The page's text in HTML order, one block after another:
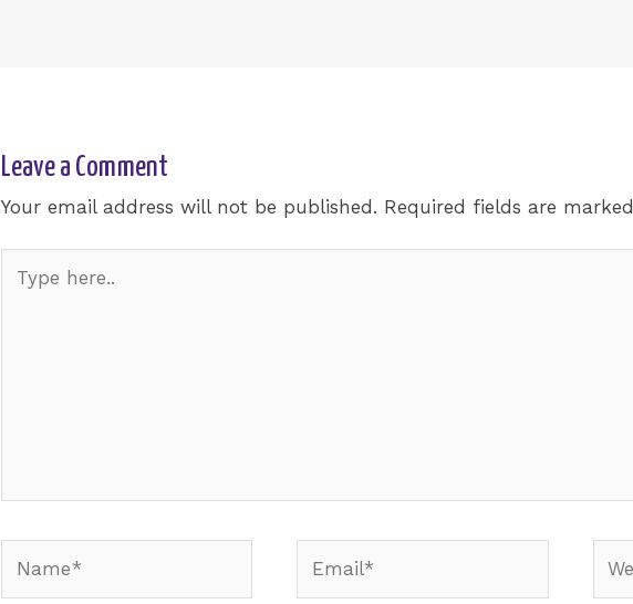
Leave a Comment
Your email address will not be published. Required fields are marked